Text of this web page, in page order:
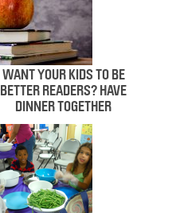
WANT YOUR KIDS TO BE
BETTER READERS? HAVE
DINNER TOGETHER